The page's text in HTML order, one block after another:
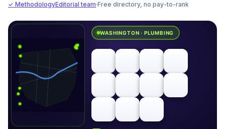
✓ MethodologyEditorial team·Free directory, no pay-to-rank
WASHINGTON · PLUMBING